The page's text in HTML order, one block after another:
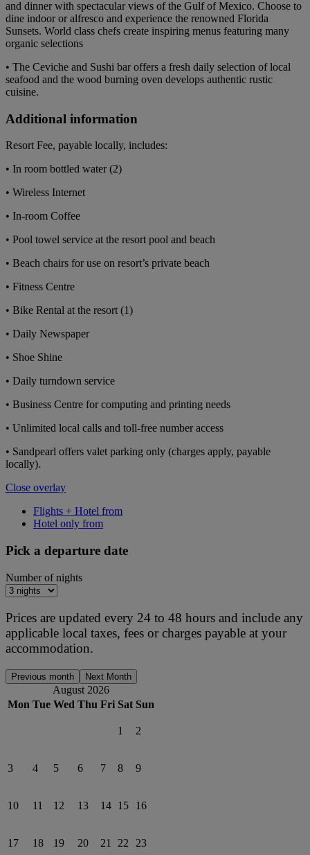
and dinner with spectacular views of the Gulf of Mexico. Choose to
dine indoor or alfresco and experience the renowned Florida
Sunsets. World class chefs create inspiring menus featuring many
organic selections
• The Ceviche and Sushi bar offers a fresh daily selection of local
seafood and the wood burning oven develops authentic rustic
cuisine.
Additional information
Resort Fee, payable locally, includes:
• In room bottled water (2)
• Wireless Internet
• In-room Coffee
• Pool towel service at the resort pool and beach
• Beach chairs for use on resort’s private beach
• Fitness Centre
• Bike Rental at the resort (1)
• Daily Newspaper
• Shoe Shine
• Daily turndown service
• Business Centre for computing and printing needs
• Unlimited local calls and toll-free number access
• Sandpearl offers valet parking only (charges apply, payable
locally).
Close overlay
Flights + Hotel from
Hotel only from
Pick a departure date
Number of nights
Prices are updated every 24 to 48 hours and include any
applicable local taxes, fees or charges payable at your
accommodation.
Previous month Next Month
August 2026
Mon Tue Wed Thu Fri Sat Sun
1 2
3 4 5 6 7 8 9
10 11 12 13 14 15 16
17 18 19 20 21 22 23